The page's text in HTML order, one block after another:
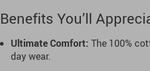
Benefits You’ll
Ultimate Comfort: The 100%
day wear.